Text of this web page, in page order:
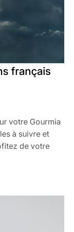
français
votre Gourmia
à suivre et
de votre